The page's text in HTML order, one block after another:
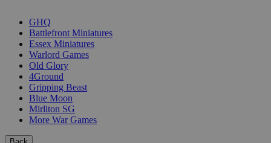
GHQ
Battlefront Miniatures
Essex Miniatures
Warlord Games
Old Glory
4Ground
Gripping Beast
Blue Moon
Mirliton SG
More War Games